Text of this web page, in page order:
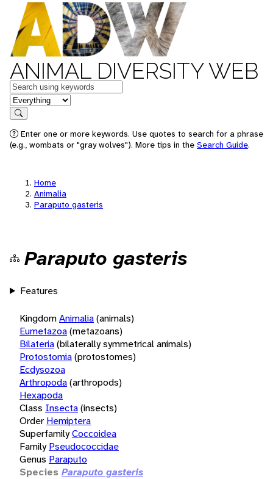
ANIMAL DIVERSITY WEB
Keywords
in feature
Search
Enter one or more keywords. Use quotes to search for a phrase
(e.g., wombats or "gray wolves"). More tips in the Search Guide.
Home
Animalia
Paraputo gasteris
Paraputo gasteris
Features
KingdomAnimalia(animals)
Eumetazoa(metazoans)
Bilateria(bilaterally symmetrical animals)
Protostomia(protostomes)
Ecdysozoa
Arthropoda(arthropods)
Hexapoda
Class Insecta(insects)
Order Hemiptera
SuperfamilyCoccoidea
Family Pseudococcidae
Genus Paraputo
Species Paraputo gasteris